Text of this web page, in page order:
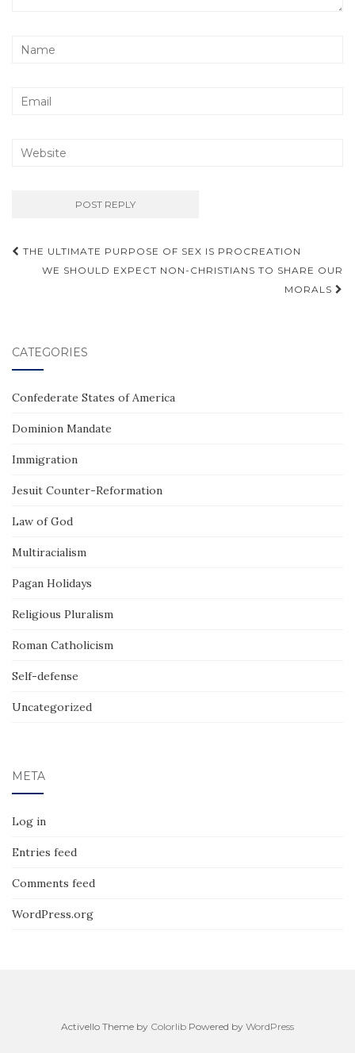
Post
navigation
THE ULTIMATE PURPOSE OF SEX IS PROCREATION
WE SHOULD EXPECT NON-CHRISTIANS TO SHARE OUR
MORALS
CATEGORIES
Confederate States of America
Dominion Mandate
Immigration
Jesuit Counter-Reformation
Law of God
Multiracialism
Pagan Holidays
Religious Pluralism
Roman Catholicism
Self-defense
Uncategorized
META
Log in
Entries feed
Comments feed
WordPress.org
Activello Theme by Colorlib Powered by WordPress